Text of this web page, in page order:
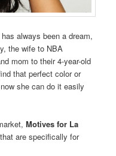
always been a dream,
the wife to NBA
mom to their 4-year-old
that perfect color or
she can do it easily
Motives for La
are specifically for